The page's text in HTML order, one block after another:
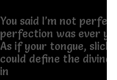
You said I’m not
perfection was ever
As if your tongue, slick
could define the divine
in